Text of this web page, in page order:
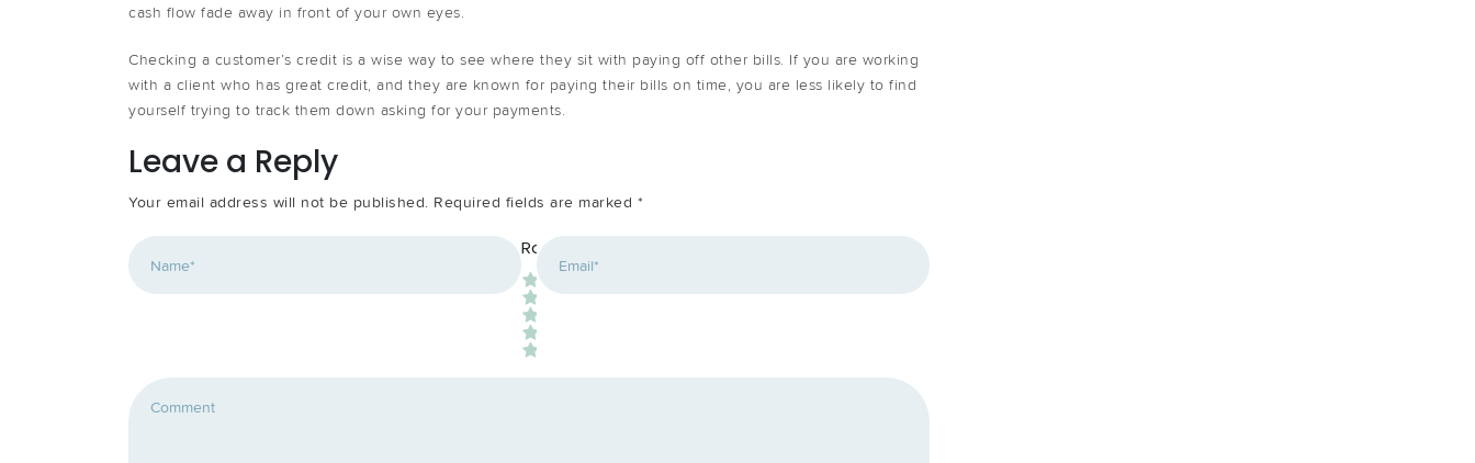
cash flow fade away in front of your own eyes.
Checking a customer’s credit is a wise way to see where they sit with paying off other bills. If you are working
with a client who has great credit, and they are known for paying their bills on time, you are less likely to find
yourself trying to track them down asking for your payments.
Leave a Reply
Your email address will not be published. Required fields are marked *
Rating